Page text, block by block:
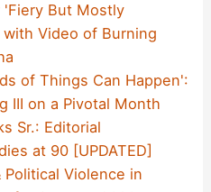
'Fiery But Mostly
Video of Burning
of Things Can Happen':
III on a Pivotal Month
Sr.: Editorial
at 90 [UPDATED]
Violence in